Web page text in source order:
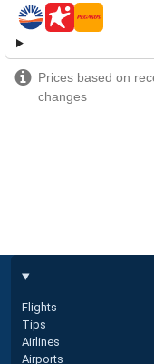
airlines
Prices based on
changes
Flights
Tips
Airlines
Airports